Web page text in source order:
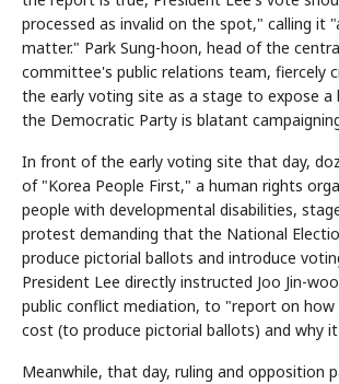
processed as invalid on the spot," calling it
matter." Park Sung-hoon, head of the
committee's public relations team, fiercely
the early voting site as a stage to expose
the Democratic Party is blatant
In front of the early voting site that day,
of "Korea People First," a human rights
people with developmental disabilities,
protest demanding that the National
produce pictorial ballots and introduce
President Lee directly instructed Joo Jin-
public conflict mediation, to "report on how
cost (to produce pictorial ballots) and why
Meanwhile, that day, ruling and opposition